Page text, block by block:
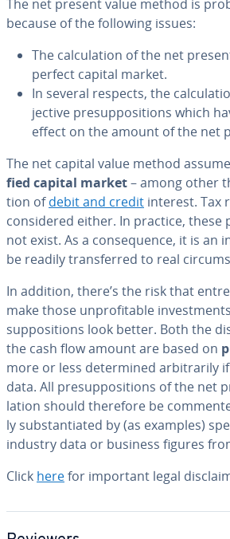
The net present value method is
because of the following issues:
The cal­cu­la­tion of the net
perfect capital market.
In several respects, the
jec­tive pre­sup­po­si­tions which
effect on the amount of the net
The net capital value method
fied capital market– among other
tion ofdebit and credit interest. Tax
con­sid­ered either. In practice, these
not exist. As a con­se­quence, it is an
be readily trans­ferred to real
In addition, there’s the risk that
make those un­prof­itable
sup­po­si­tions look better. Both the
the cash flow amount are based on
more or less de­ter­mined ar­bi­trar­i­ly
data. All pre­sup­po­si­tions of the net
la­tion should therefore be
ly sub­stan­ti­at­ed by (as examples)
industry data or business figures
Click herefor important legal